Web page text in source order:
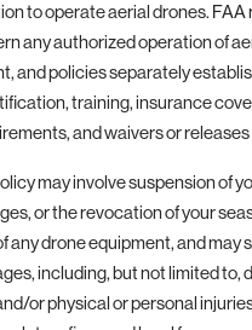
to operate aerial drones. FAA
any authorized operation of
and policies separately
training, insurance
and waivers or releases
may involve suspension of
or the revocation of your
any drone equipment, and may
including, but not limited to,
or physical or personal